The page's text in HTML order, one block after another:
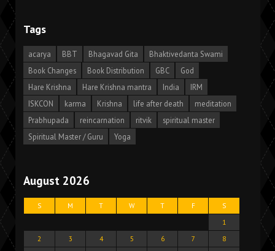
Tags
acarya BBT Bhagavad Gita
Bhaktivedanta Swami
Book Changes
Book Distribution GBC
God
Hare Krishna
Hare Krishna mantra India
IRM
ISKCON
karma Krishna life after death
meditation
Prabhupada
reincarnation ritvik
spiritual master
Spiritual Master / Guru
Yoga
August 2026
S M T W T F
S
1
2
3 4 5 6 7
8